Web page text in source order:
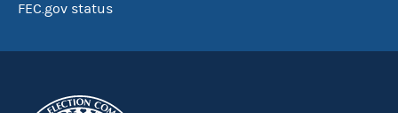
FEC.gov status